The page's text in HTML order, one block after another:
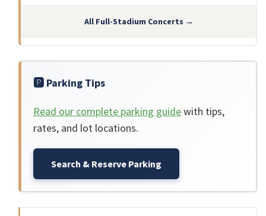
All Full-Stadium Concerts →
🅿️ Parking Tips
Read our complete parking guidewith tips,
rates, and lot locations.
Search & Reserve Parking